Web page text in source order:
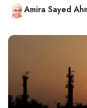
Amira Sayed